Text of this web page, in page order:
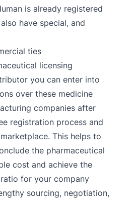
is already registered
have special, and
ties
licensing
you can enter into
over these medicine
companies after
registration process and
This helps to
the pharmaceutical
cost and achieve the
for your company
sourcing, negotiation,